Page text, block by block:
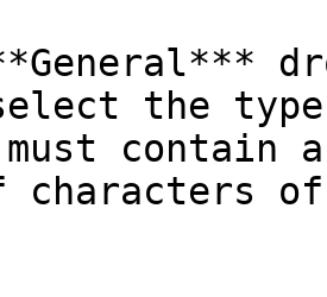
the
must contain
characters